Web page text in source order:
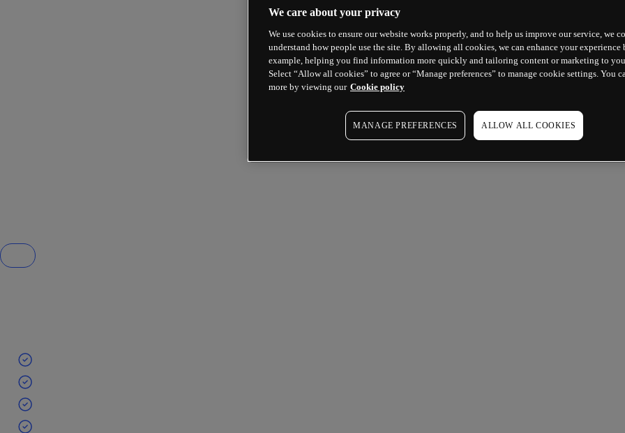
We care about your privacy
We use cookies to ensure our website works properly, and to help us improve our service, we
understand how people use the site. By allowing all cookies, we can enhance your experience
example, helping you find information more quickly and tailoring content or marketing to
Select “Allow all cookies” to agree or “Manage preferences” to manage cookie settings. You
more by viewing our Cookie policy
MANAGE PREFERENCES ALLOW ALL COOKIES